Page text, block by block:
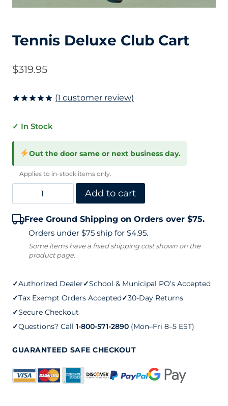
Tennis Deluxe Club Cart
$319.95
based on
rating
(1 customer review)
✓ In Stock
Out the door same or next business day.
Applies to in-stock items only.
Tennis
Club
quantity
Add to cart
Free Ground Shipping on Orders over $75.
Orders under $75 ship for $4.95.
Some items have a fixed shipping cost shown on the
product page.
✓Authorized Dealer✓School & Municipal PO’s Accepted
✓Tax Exempt Orders Accepted✓30-Day Returns
✓Secure Checkout
✓Questions? Call 1-800-571-2890 (Mon–Fri 8–5 EST)
GUARANTEED SAFE CHECKOUT